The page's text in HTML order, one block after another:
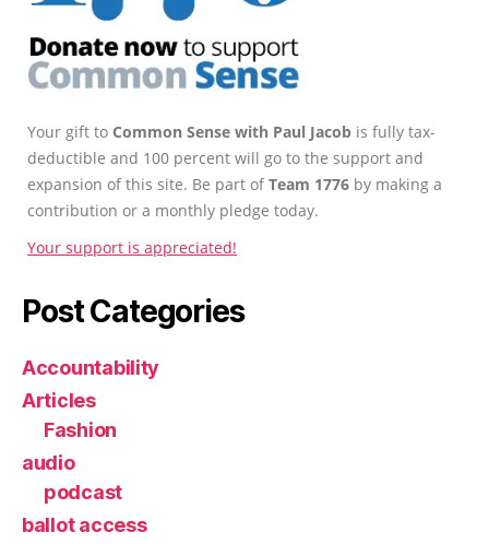
Your gift to Common Sense with Paul Jacob is fully tax-
deductible and 100 percent will go to the support and
expansion of this site. Be part ofTeam 1776 by making a
contribution or a monthly pledge today.
Your support is appreciated!
Post Categories
Accountability
Articles
Fashion
audio
podcast
ballot access